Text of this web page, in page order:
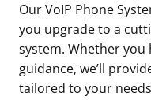
Our VoIP Phone
you upgrade to a
system. Whether
guidance, we’ll
tailored to your